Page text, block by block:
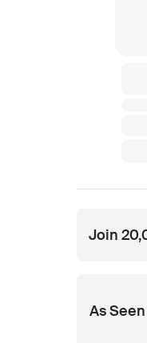
Join
As